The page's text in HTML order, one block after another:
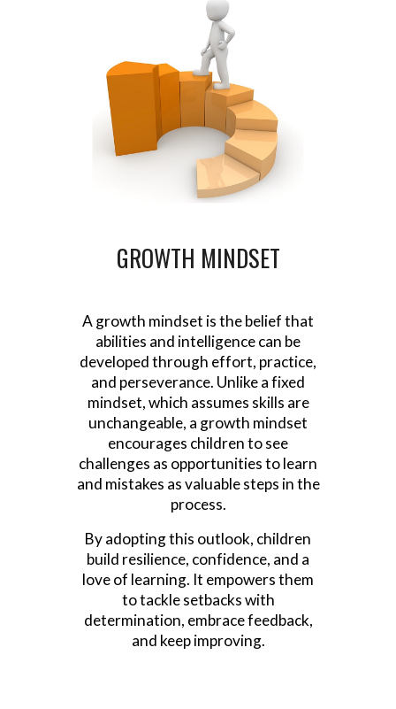
GROWTH MINDSET
A growth mindset is the belief that
abilities and intelligence can be
developed through effort, practice,
and perseverance. Unlike a fixed
mindset, which assumes skills are
unchangeable, a growth mindset
encourages children to see
challenges as opportunities to learn
and mistakes as valuable steps in the
process.
By adopting this outlook, children
build resilience, confidence, and a
love of learning. It empowers them
to tackle setbacks with
determination, embrace feedback,
and keep improving.